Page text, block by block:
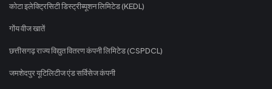
कोटा इलेक्ट्रिसिटी डिस्ट्रीब्यूशन लिमिटेड (KEDL)
गोंय वीज खातें
छत्तीसगढ़ राज्य विद्युत वितरण कंपनी लिमिटेड (CSPDCL)
जमशेदपुर यूटिलिटीज एंड सर्विसेज कंपनी